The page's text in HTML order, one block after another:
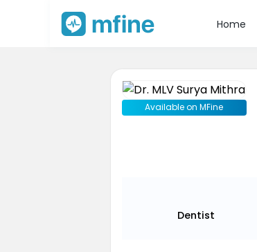
Home
Available on MFine
Dentist